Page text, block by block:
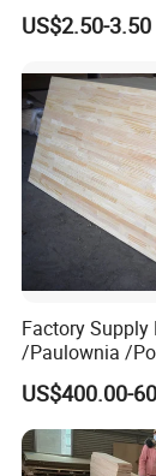
Board Door
Decoration
Baseboard
US$2.50-3.50
Factory Supply
/Paulownia /
/Cedar Finger
Edge Glued
US$400.00-